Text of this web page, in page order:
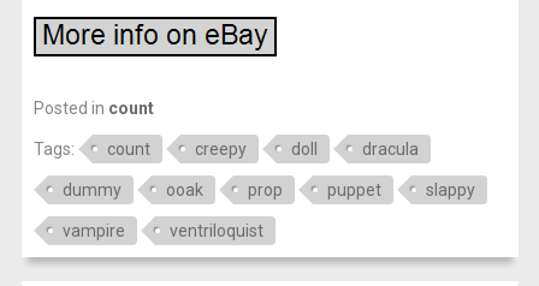
Posted in count
Tags: count creepy doll dracula
dummy ooak prop puppet slappy
vampire ventriloquist